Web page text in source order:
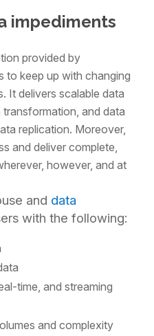
impediments
provided by
to keep up with changing
It delivers scalable data
and data
replication. Moreover,
and deliver complete,
however, and at
and data
with the following:
time, and streaming
and complexity